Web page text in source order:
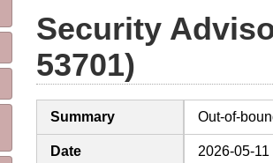
Security
53701)
Summary Out-of-
Date 2026-05-11